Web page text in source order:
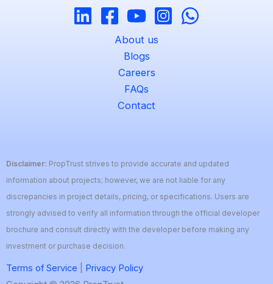
About us
Blogs
Careers
FAQs
Contact
Disclaimer: PropTrust strives to provide accurate and updated
information about projects; however, we are not liable for any
discrepancies in project details, pricing, or specifications. Users are
strongly advised to verify all information through the official developer
brochure and consult directly with the developer before making any
investment or purchase decision.
Terms of Service
Privacy Policy